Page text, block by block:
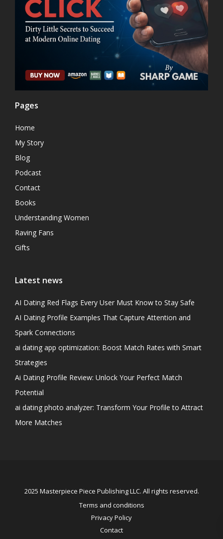
Pages
Home
My Story
Blog
Podcast
Contact
Books
Understanding Women
Raving Fans
Gifts
Latest news
AI Dating Red Flags Every User Must Know to Stay Safe
AI Dating Profile Examples That Capture Attention and
Spark Connections
ai dating app optimization: Boost Match Rates with Smart
Strategies
Ai Dating Profile Review: Unlock Your Perfect Match
Potential
ai dating photo analyzer: Transform Your Profile to Attract
More Matches
2025 Masterpiece Piece Publishing LLC. All rights reserved.
Terms and conditions
Privacy Policy
Contact